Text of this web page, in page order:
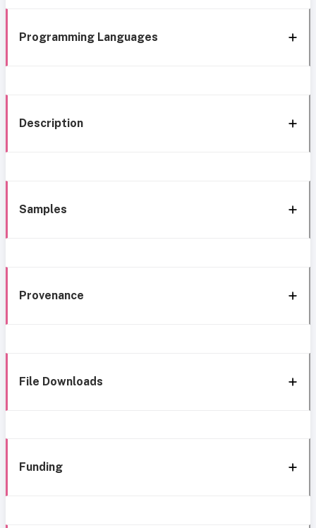
Programming Languages
Description
Samples
Provenance
File Downloads
Funding